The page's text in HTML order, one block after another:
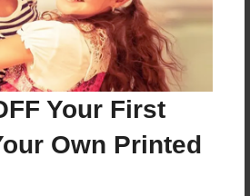
Your First
Own Printed
Add
w/Glossy Laminate -
Add